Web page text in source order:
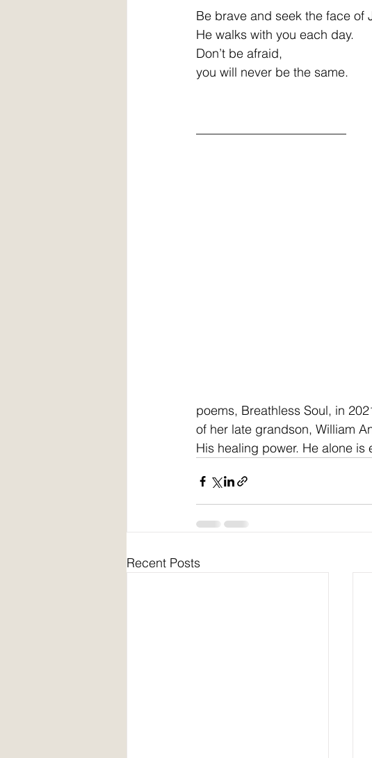
Be brave and seek the face of
He walks with you each day.
Don’t be afraid,
you will never be the same.
poems, Breathless Soul, in
of her late grandson, William
His healing power. He alone is
Recent Posts